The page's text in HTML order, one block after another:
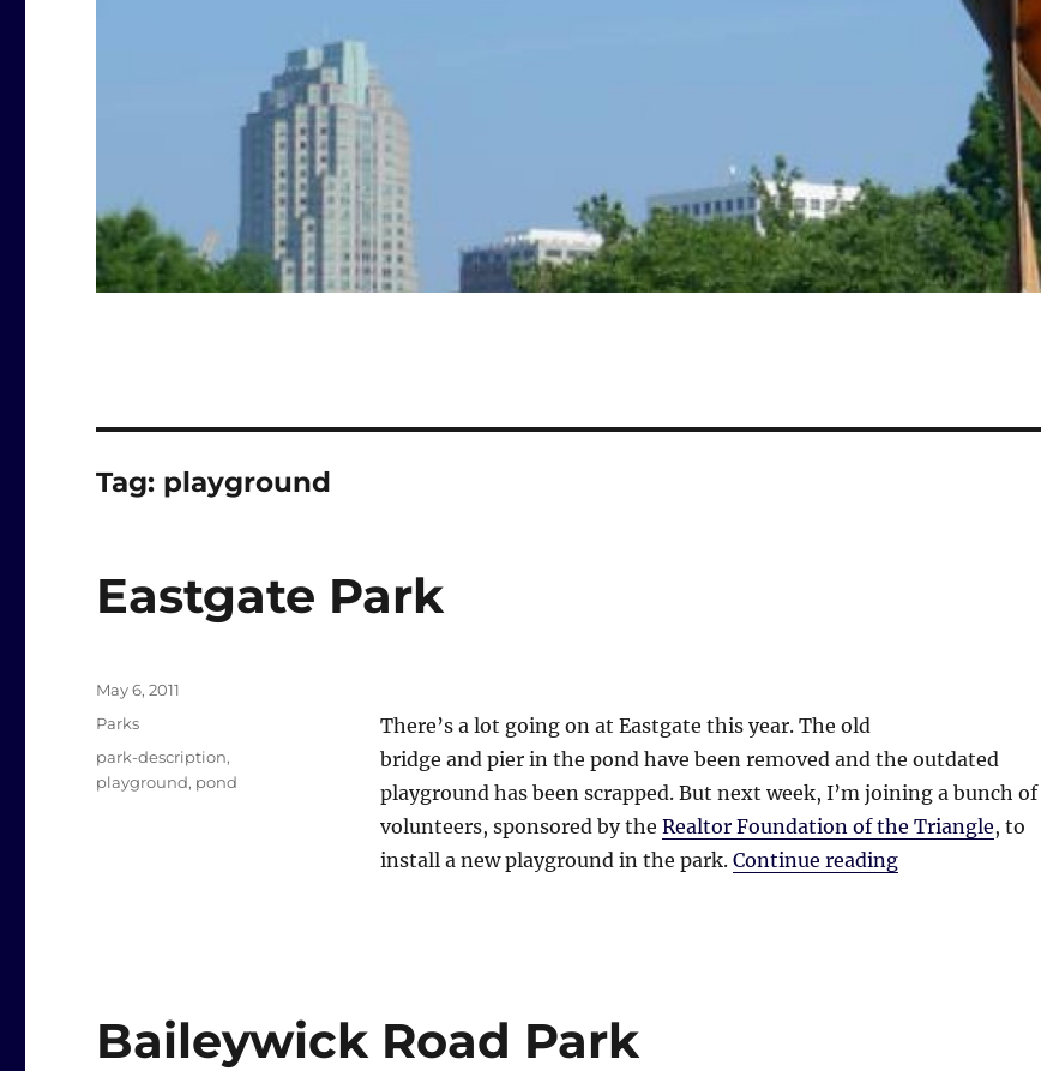
Tag: playground
Eastgate Park
There’s a lot going on at Eastgate this year. The old
bridge and pier in the pond have been removed and the outdated
playground has been scrapped. But next week, I’m joining a bunch of
volunteers, sponsored by the Realtor Foundation of the Triangle, to
install a new playground in the park. Continue reading“Eastgate Park”
Posted
May 6, 2011
Categories
Parks
Tags
park-description,
playground, pond
Baileywick Road Park